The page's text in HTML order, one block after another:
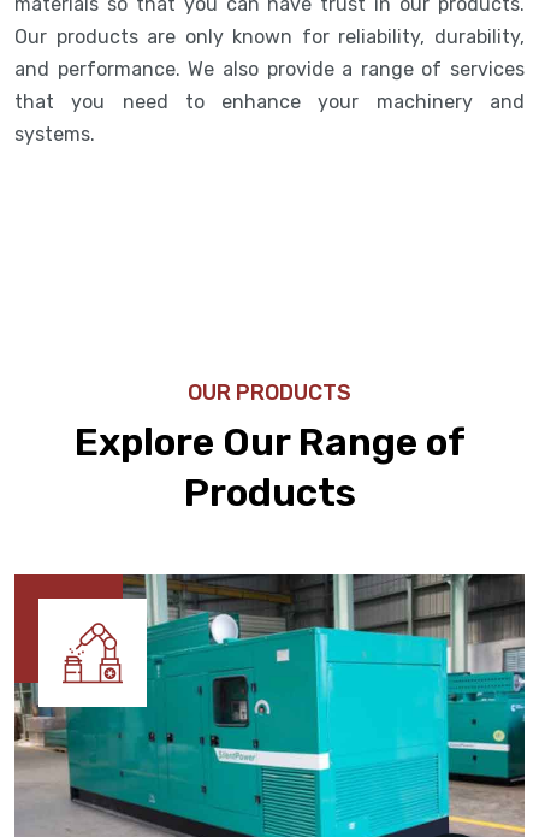
Our products are only known for reliability, durability,
and performance. We also provide a range of services
that you need to enhance your machinery and
systems.
OUR PRODUCTS
Explore Our Range of
Products